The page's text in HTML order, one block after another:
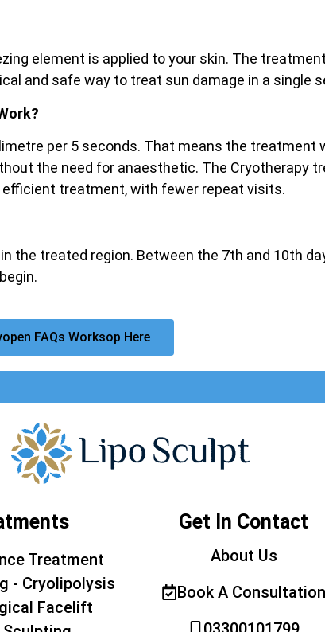
element is applied to your skin. The
and safe way to treat sun damage in a single
per 5 seconds. That means the treatment
the need for anaesthetic. The Cryotherapy
efficient treatment, with fewer repeat visits.
the treated region. Between the 7th and 10th
FAQs Worksop Here
Treatment
- Cryolipolysis
Facelift
Get In Contact
About Us
Book A Consultation